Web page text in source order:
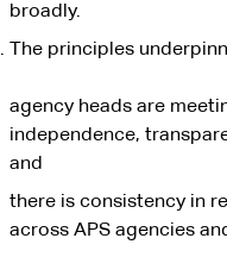
broadly.
The principles
agency heads are
independence,
and
there is consistency in
across APS agencies